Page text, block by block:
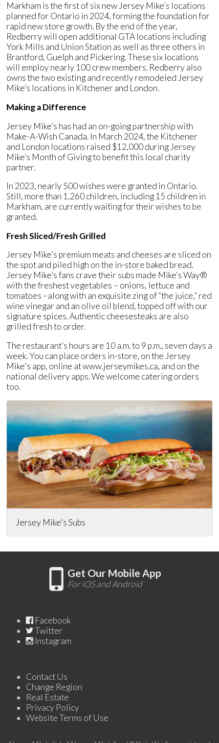
Markham is the first of six new Jersey Mike’s locations
planned for Ontario in 2024, forming the foundation for
rapid new store growth. By the end of the year,
Redberry will open additional GTA locations including
York Mills and Union Station as well as three others in
Brantford, Guelph and Pickering. These six locations
will employ nearly 100 crew members. Redberry also
owns the two existing and recently remodeled Jersey
Mike’s locations in Kitchener and London.
Making a Difference
Jersey Mike’s has had an on-going partnership with
Make-A-Wish Canada. In March 2024, the Kitchener
and London locations raised $12,000 during Jersey
Mike’s Month of Giving to benefit this local charity
partner.
In 2023, nearly 500 wishes were granted in Ontario.
Still, more than 1,260 children, including 15 children in
Markham, are currently waiting for their wishes to be
granted.
Fresh Sliced/Fresh Grilled
Jersey Mike’s premium meats and cheeses are sliced on
the spot and piled high on the in-store baked bread.
Jersey Mike’s fans crave their subs made Mike’s Way®
with the freshest vegetables – onions, lettuce and
tomatoes –along with an exquisite zing of “the juice,” red
wine vinegar and an olive oil blend, topped off with our
signature spices. Authentic cheesesteaks are also
grilled fresh to order.
The restaurant’s hours are 10 a.m. to 9 p.m., seven days a
week. You can place orders in-store, on the Jersey
Mike's app, online at www.jerseymikes.ca, and on the
national delivery apps. We welcome catering orders
too.
Jersey Mike's Subs
Get Our Mobile App
For iOS and Android
Facebook
Twitter
Instagram
Contact Us
Change Region
Real Estate
Privacy Policy
Website Terms of Use